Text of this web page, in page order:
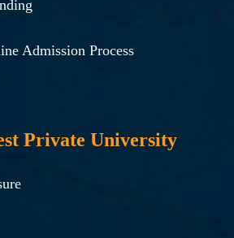
Admission Process
Private University